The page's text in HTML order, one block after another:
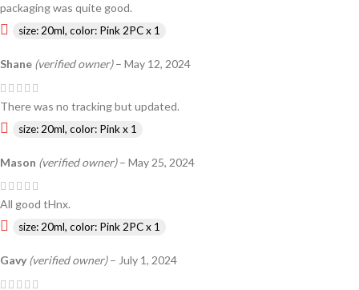
packaging was quite good.
size: 20ml, color: Pink 2PC x 1
Shane (verified owner) – May 12, 2024
There was no tracking but updated.
size: 20ml, color: Pink x 1
Mason (verified owner) – May 25, 2024
All good tHnx.
size: 20ml, color: Pink 2PC x 1
Gavy (verified owner) – July 1, 2024